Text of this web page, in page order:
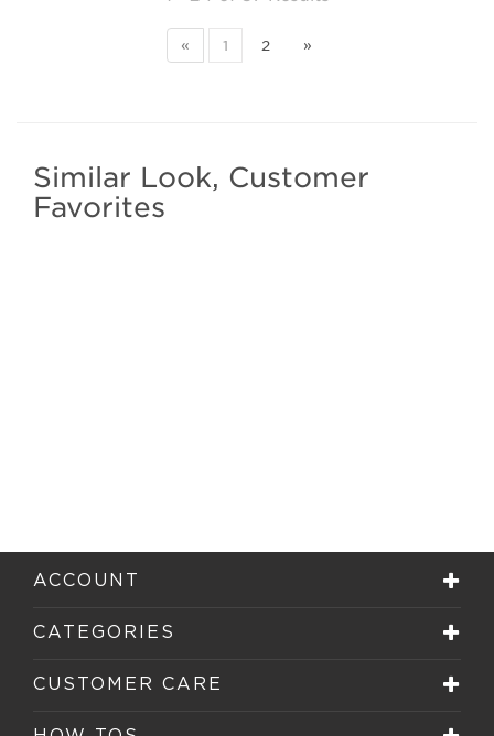
« 1 2 »
Similar Look, Customer
Favorites
ACCOUNT
CATEGORIES
CUSTOMER CARE